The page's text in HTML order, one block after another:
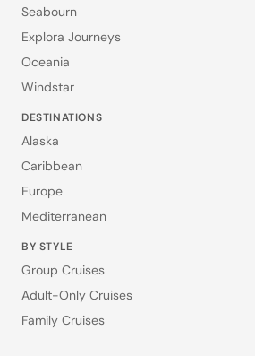
Seabourn
Explora Journeys
Oceania
Windstar
DESTINATIONS
Alaska
Caribbean
Europe
Mediterranean
BY STYLE
Group Cruises
Adult-Only Cruises
Family Cruises